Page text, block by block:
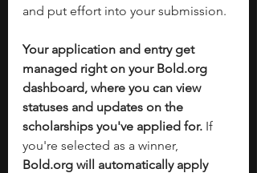
and put effort into your submission.
Your application and entry get
managed right on your Bold.org
dashboard, where you can view
statuses and updates on the
scholarships you've applied for. If
you're selected as a winner,
Bold.org will automatically apply